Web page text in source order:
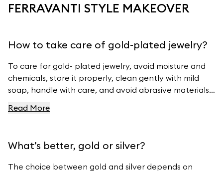
FERRAVANTI STYLE MAKEOVER
How to take care of gold-plated jewelry?
To care for gold- plated jewelry, avoid moisture and
chemicals, store it properly, clean gently with mild
soap, handle with care, and avoid abrasive materials.
Read More
What’s better, gold or silver?
The choice between gold and silver depends on